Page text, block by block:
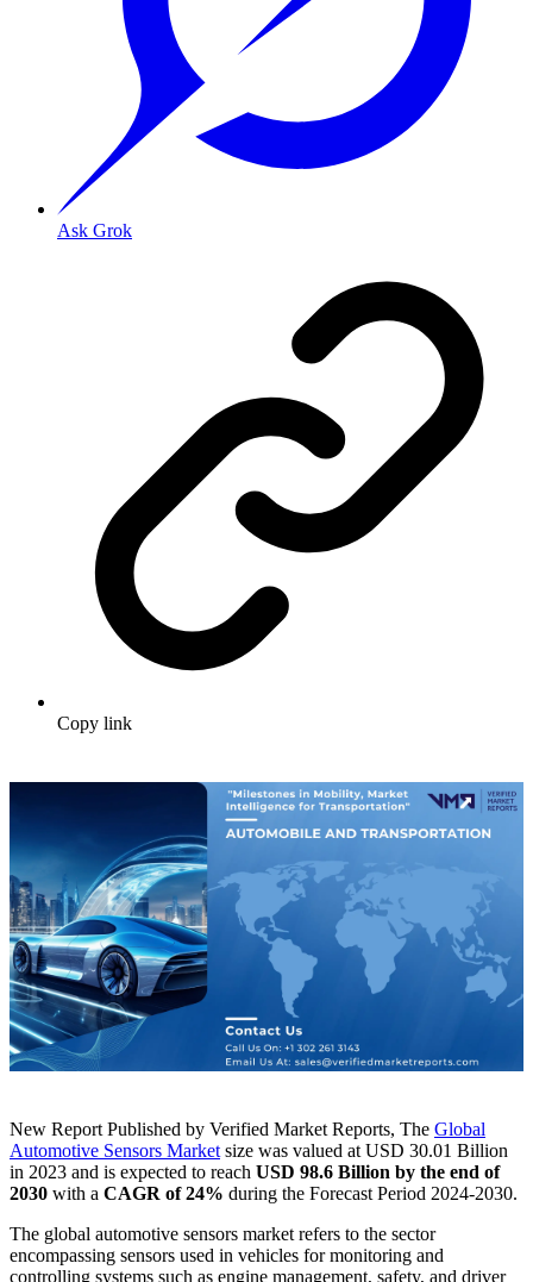
Ask Grok
Copy link
New Report Published by Verified Market Reports, The Global
Automotive Sensors Market size was valued at USD 30.01 Billion
in 2023 and is expected to reach USD 98.6 Billion by the end of
2030 with a CAGR of 24% during the Forecast Period 2024-2030.
The global automotive sensors market refers to the sector
encompassing sensors used in vehicles for monitoring and
controlling systems such as engine management, safety, and driver